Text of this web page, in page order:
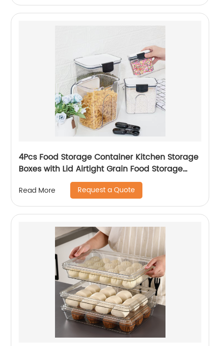
4Pcs Food Storage Container Kitchen Storage
Boxes with Lid Airtight Grain Food Storage
Container for Home
Read More Request a Quote